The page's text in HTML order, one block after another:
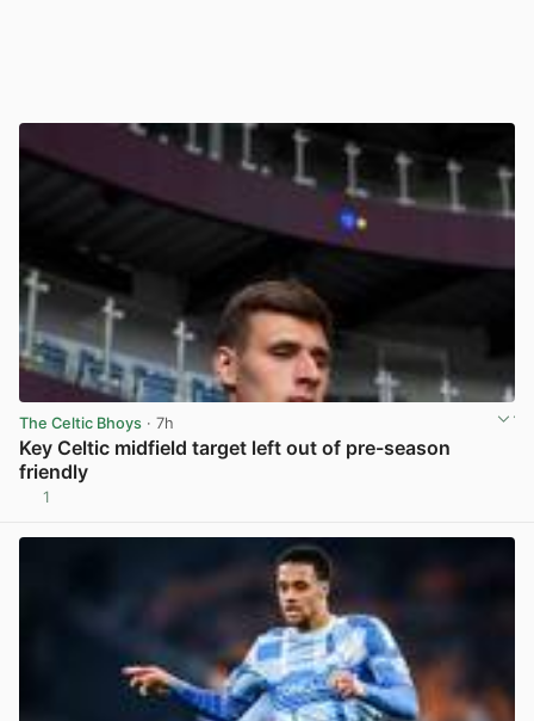
The Celtic Bhoys · 7h
Key Celtic midfield target left out of pre-season
friendly
1